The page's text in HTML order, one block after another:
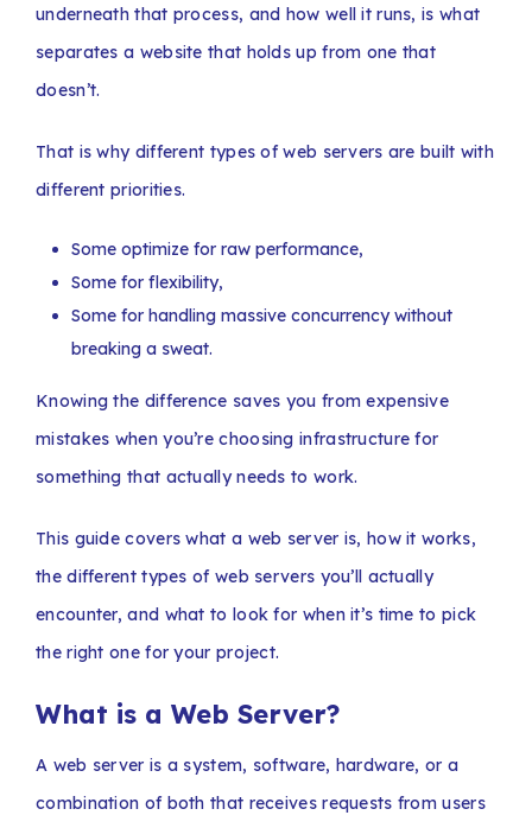
underneath that process, and how well it runs, is what
separates a website that holds up from one that
doesn’t.
That is why different types of web servers are built with
different priorities.
Some optimize for raw performance,
Some for flexibility,
Some for handling massive concurrency without
breaking a sweat.
Knowing the difference saves you from expensive
mistakes when you’re choosing infrastructure for
something that actually needs to work.
This guide covers what a web server is, how it works,
the different types of web servers you’ll actually
encounter, and what to look for when it’s time to pick
the right one for your project.
What is a Web Server?
A web server is a system, software, hardware, or a
combination of both that receives requests from users